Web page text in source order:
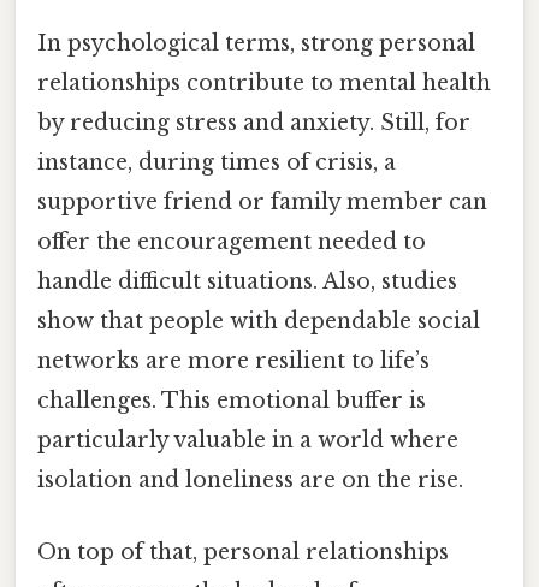
In psychological terms, strong personal
relationships contribute to mental health
by reducing stress and anxiety. Still, for
instance, during times of crisis, a
supportive friend or family member can
offer the encouragement needed to
handle difficult situations. Also, studies
show that people with dependable social
networks are more resilient to life’s
challenges. This emotional buffer is
particularly valuable in a world where
isolation and loneliness are on the rise.
On top of that, personal relationships